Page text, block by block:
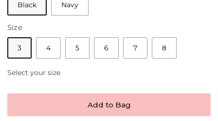
Black Navy
Size
3 4 5 6 7 8
Select your size
Add to Bag